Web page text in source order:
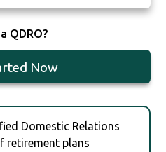
QDRO?
Now
Domestic Relations
retirement plans